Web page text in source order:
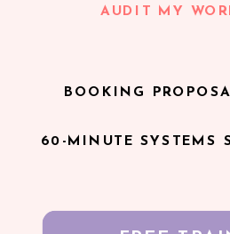
AUDIT MY
BOOKING
60-MINUTE SYSTEMS